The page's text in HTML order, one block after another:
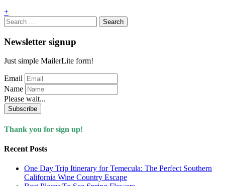
+
Search
for:
Newsletter signup
Just simple MailerLite form!
Email
Name
Please wait...
Subscribe
Thank you for sign up!
Recent Posts
One Day Trip Itinerary for Temecula: The Perfect Southern
California Wine Country Escape